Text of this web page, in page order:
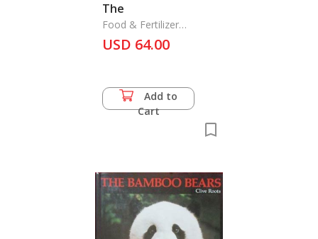
The
Food & Fertilizer
Technology Center
USD 64.00
Add to
Cart